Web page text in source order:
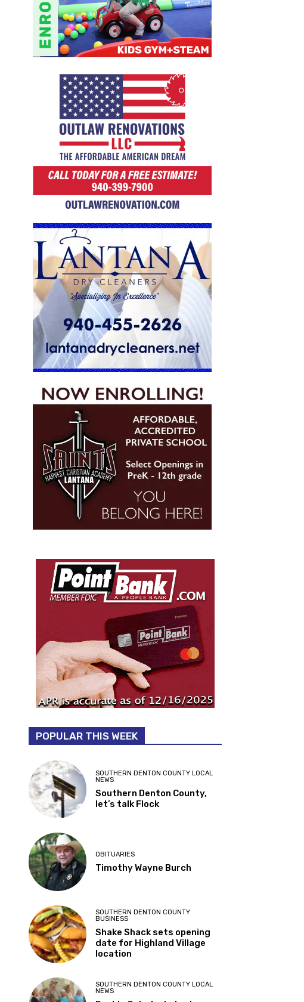
POPULAR THIS WEEK
SOUTHERN DENTON COUNTY LOCAL
NEWS
Southern Denton County,
let’s talk Flock
OBITUARIES
Timothy Wayne Burch
SOUTHERN DENTON COUNTY
BUSINESS
Shake Shack sets opening
date for Highland Village
location
SOUTHERN DENTON COUNTY LOCAL
NEWS